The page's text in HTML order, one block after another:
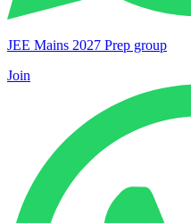
JEE Mains 2027 Prep group
Join